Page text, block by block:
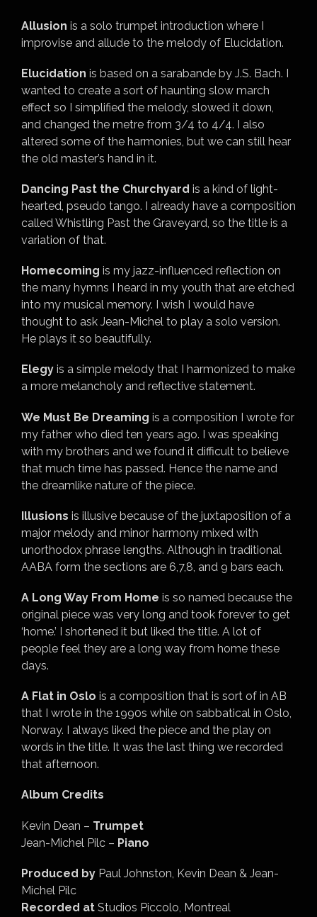
Allusion is a solo trumpet introduction where I
improvise and allude to the melody of Elucidation.
Elucidation is based on a sarabande by J.S. Bach. I
wanted to create a sort of haunting slow march
effect so I simplified the melody, slowed it down,
and changed the metre from 3/4 to 4/4. I also
altered some of the harmonies, but we can still hear
the old master’s hand in it.
Dancing Past the Churchyard is a kind of light-
hearted, pseudo tango. I already have a composition
called Whistling Past the Graveyard, so the title is a
variation of that.
Homecoming is my jazz-influenced reflection on
the many hymns I heard in my youth that are etched
into my musical memory. I wish I would have
thought to ask Jean-Michel to play a solo version.
He plays it so beautifully.
Elegy is a simple melody that I harmonized to make
a more melancholy and reflective statement.
We Must Be Dreaming is a composition I wrote for
my father who died ten years ago. I was speaking
with my brothers and we found it difficult to believe
that much time has passed. Hence the name and
the dreamlike nature of the piece.
Illusions is illusive because of the juxtaposition of a
major melody and minor harmony mixed with
unorthodox phrase lengths. Although in traditional
AABA form the sections are 6,7,8, and 9 bars each.
A Long Way From Home is so named because the
original piece was very long and took forever to get
‘home.’ I shortened it but liked the title. A lot of
people feel they are a long way from home these
days.
A Flat in Oslo is a composition that is sort of in AB
that I wrote in the 1990s while on sabbatical in Oslo,
Norway. I always liked the piece and the play on
words in the title. It was the last thing we recorded
that afternoon.
Album Credits
Kevin Dean – Trumpet
Jean-Michel Pilc – Piano
Produced by Paul Johnston, Kevin Dean & Jean-
Michel Pilc
Recorded at Studios Piccolo, Montreal